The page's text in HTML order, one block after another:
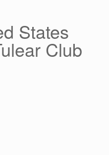
States
Club